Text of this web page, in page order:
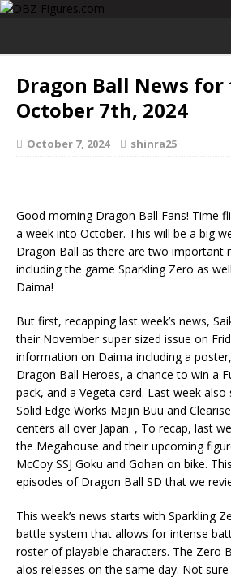
Dragon Ball News
October 7th, 2024
October 7, 2024 shinra25
Good morning Dragon Ball Fans! Time
a week into October. This will be a big
Dragon Ball as there are two important
including the game Sparkling Zero as
Daima!
But first, recapping last week’s news,
their November super sized issue on
information on Daima including a
Dragon Ball Heroes, a chance to win a
pack, and a Vegeta card. Last week
Solid Edge Works Majin Buu and
centers all over Japan. , To recap, last
the Megahouse and their upcoming
McCoy SSJ Goku and Gohan on bike.
episodes of Dragon Ball SD that we
This week’s news starts with Sparkling
battle system that allows for intense
roster of playable characters. The Zero
alos releases on the same day. Not